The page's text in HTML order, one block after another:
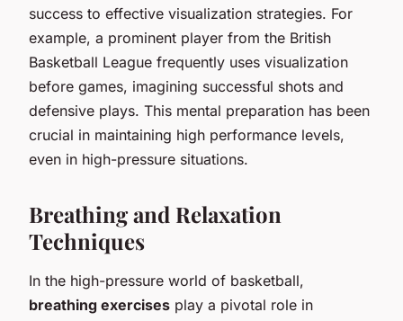
success to effective visualization strategies. For
example, a prominent player from the British
Basketball League frequently uses visualization
before games, imagining successful shots and
defensive plays. This mental preparation has been
crucial in maintaining high performance levels,
even in high-pressure situations.
Breathing and Relaxation
Techniques
In the high-pressure world of basketball,
breathing exercises play a pivotal role in